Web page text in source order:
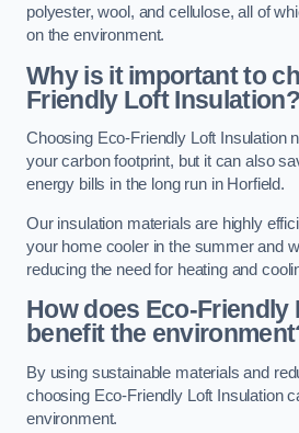
polyester, wool, and cellulose, all of
on the environment.
Why is it important to
Friendly Loft Insulation?
Choosing Eco-Friendly Loft Insulation
your carbon footprint, but it can also
energy bills in the long run in Horfield.
Our insulation materials are highly
your home cooler in the summer and
reducing the need for heating and
How does Eco-Friendly
benefit the
By using sustainable materials and
choosing Eco-Friendly Loft Insulation
environment.